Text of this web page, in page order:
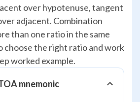
over hypotenuse, tangent
adjacent. Combination
than one ratio in the same
choose the right ratio and work
worked example.
mnemonic